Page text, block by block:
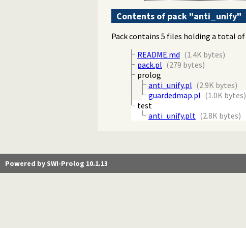
Contents of pack "anti_unify"
Pack contains 5 files holding a total of
README.md (1.4K bytes)
pack.pl (279 bytes)
prolog
anti_unify.pl (2.9K bytes)
guardedmap.pl (1.0K bytes)
test
anti_unify.plt (2.8K bytes)
Powered by SWI-Prolog 10.1.13